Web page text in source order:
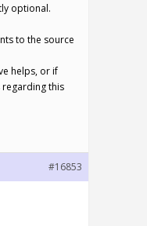
optional.
to the source
helps, or if
this
#16853